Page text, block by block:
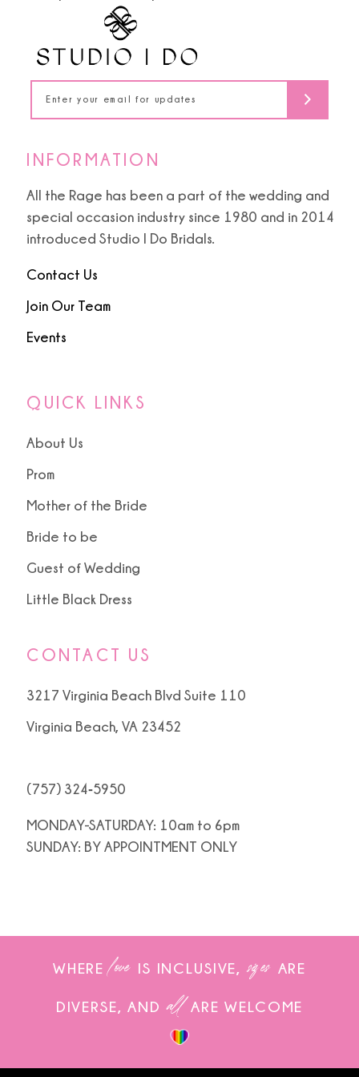
18
6
INFORMATION
All the Rage has been a part of the wedding and
special occasion industry since 1980 and in 2014
introduced Studio I Do Bridals.
Contact Us
Join Our Team
Events
QUICK LINKS
About Us
Prom
Mother of the Bride
Bride to be
Guest of Wedding
Little Black Dress
CONTACT US
3217 Virginia Beach Blvd Suite 110
Virginia Beach, VA 23452
(757) 324‑5950
MONDAY-SATURDAY: 10am to 6pm
SUNDAY: BY APPOINTMENT ONLY
WHERE love IS INCLUSIVE, sizes ARE
DIVERSE, AND all ARE WELCOME